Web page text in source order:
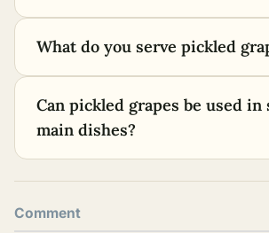
What do you serve pickled
Can pickled grapes be used in
main dishes?
Comment